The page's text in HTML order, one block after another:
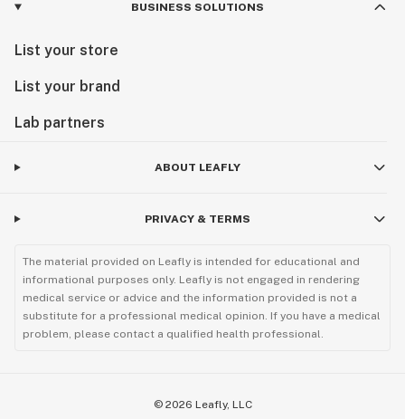
BUSINESS SOLUTIONS
List your store
List your brand
Lab partners
ABOUT LEAFLY
PRIVACY & TERMS
The material provided on Leafly is intended for educational and
informational purposes only. Leafly is not engaged in rendering
medical service or advice and the information provided is not a
substitute for a professional medical opinion. If you have a medical
problem, please contact a qualified health professional.
© 2026 Leafly, LLC